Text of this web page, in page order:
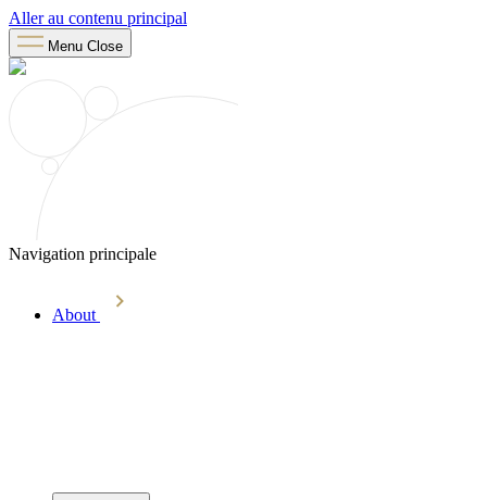
Aller au contenu principal
Menu Close
Navigation principale
About